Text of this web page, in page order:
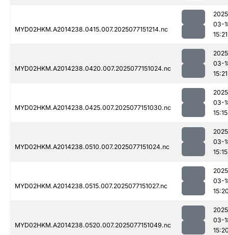
MYD02HKM.A2014238.0415.007.2025077151214.nc
03-
15:21
MYD02HKM.A2014238.0420.007.2025077151024.nc
03-
15:21
MYD02HKM.A2014238.0425.007.2025077151030.nc
03-
15:15
MYD02HKM.A2014238.0510.007.2025077151024.nc
03-
15:15
MYD02HKM.A2014238.0515.007.2025077151027.nc
03-
MYD02HKM.A2014238.0520.007.2025077151049.nc
03-